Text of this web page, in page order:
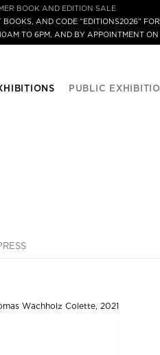
BOOK AND EDITION SALE
AND CODE “EDITIONS2026”
TO 6PM, AND BY APPOINTMENT
PUBLIC